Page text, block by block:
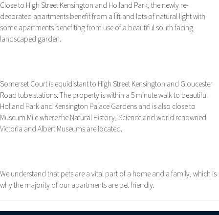
Close to High Street Kensington and Holland Park, the newly re-
decorated apartments benefit from a lift and lots of natural light with
some apartments benefiting from use of a beautiful south facing
landscaped garden.
Somerset Court is equidistant to High Street Kensington and Gloucester
Road tube stations. The property is within a 5 minute walk to beautiful
Holland Park and Kensington Palace Gardens and is also close to
Museum Mile where the Natural History, Science and world renowned
Victoria and Albert Museums are located.
We understand that pets are a vital part of a home and a family, which is
why the majority of our apartments are pet friendly.